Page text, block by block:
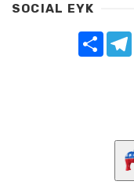
SOCIAL EYK
Share